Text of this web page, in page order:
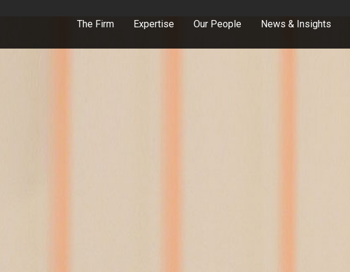
The Firm Expertise Our People News & Insights